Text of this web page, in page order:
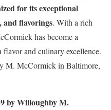
for its exceptional
and flavorings. With a rich
has become a
and culinary excellence.
M. McCormick in Baltimore,
by Willoughby M.